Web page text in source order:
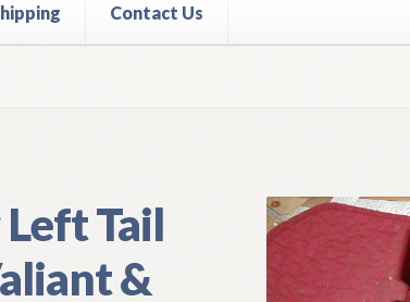
Contact Us
Tail
&